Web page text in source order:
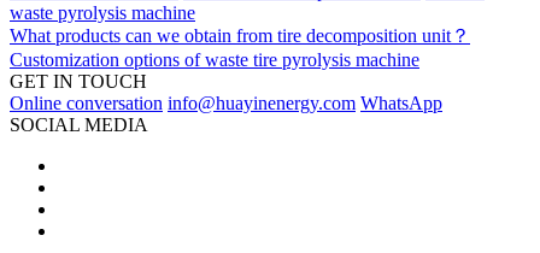
waste pyrolysis machine
What products can we obtain from tire decomposition unit？
Customization options of waste tire pyrolysis machine
GET IN TOUCH
Online conversation info@huayinenergy.com WhatsApp
SOCIAL MEDIA